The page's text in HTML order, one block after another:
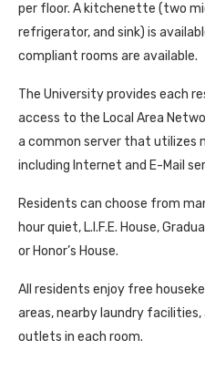
per floor. A kitchenette (two
refrigerator, and sink) is
compliant rooms are available.
The University provides each
access to the Local Area
a common server that utilizes
including Internet and E-Mail
Residents can choose from
hour quiet, L.I.F.E. House,
or Honor’s House.
All residents enjoy free
areas, nearby laundry
outlets in each room.